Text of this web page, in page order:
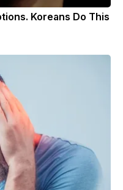
Koreans Do This